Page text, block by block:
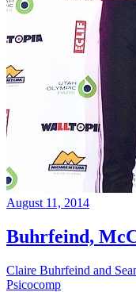
August 11, 2014
Buhrfeind,
Claire Buhrfeind and
Psicocomp